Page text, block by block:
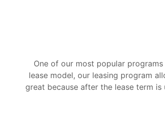
One of our most popular
lease model, our leasing program
great because after the lease term